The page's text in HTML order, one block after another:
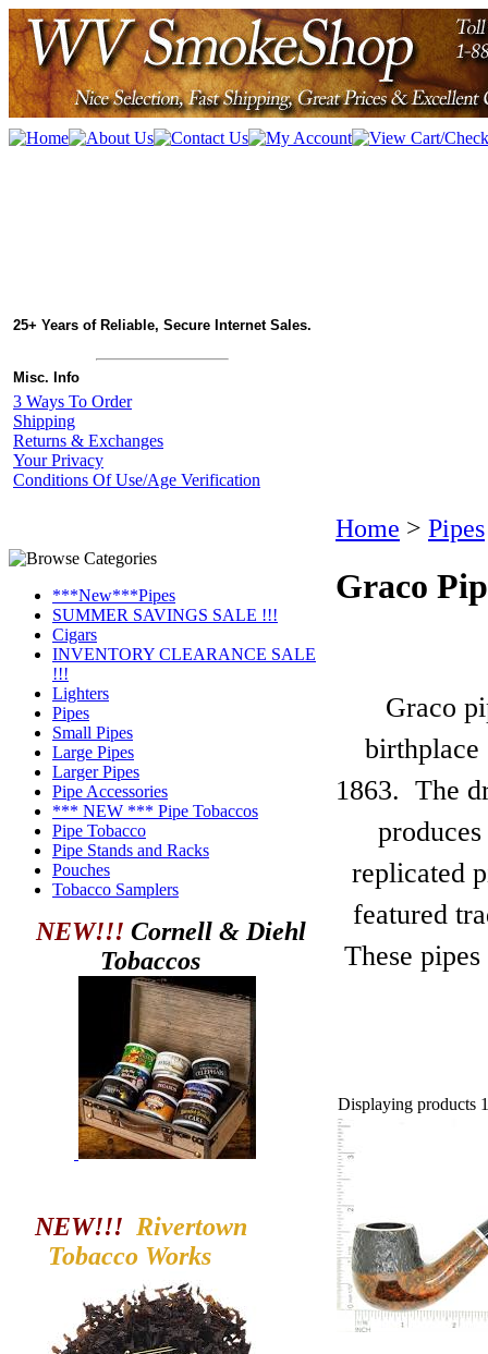
25+ Years of Reliable, Secure Internet Sales.
Misc. Info
3 Ways To Order
Shipping
Returns & Exchanges
Your Privacy
Conditions Of Use/Age Verification
***New***Pipes
SUMMER SAVINGS SALE !!!
Cigars
INVENTORY CLEARANCE SALE
!!!
Lighters
Pipes
Small Pipes
Large Pipes
Larger Pipes
Pipe Accessories
*** NEW *** Pipe Tobaccos
Pipe Tobacco
Pipe Stands and Racks
Pouches
Tobacco Samplers
NEW!!! Cornell & Diehl
Tobaccos
NEW!!! Rivertown
Tobacco Works
Home > Pipes
Graco
Graco
birthplace
1863. The
replicated
featured
These
Displaying products